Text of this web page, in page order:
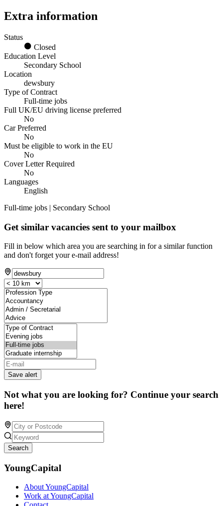
Extra information
Status
Closed
Education Level
Secondary School
Location
dewsbury
Type of Contract
Full-time jobs
Full UK/EU driving license preferred
No
Car Preferred
No
Must be eligible to work in the EU
No
Cover Letter Required
No
Languages
English
Full-time jobs | Secondary School
Get similar vacancies sent to your mailbox
Fill in below which area you are searching in for a similar function
and don't forget your e-mail address!
Save alert
Not what you are looking for? Continue your search
here!
Search
YoungCapital
About YoungCapital
Work at YoungCapital